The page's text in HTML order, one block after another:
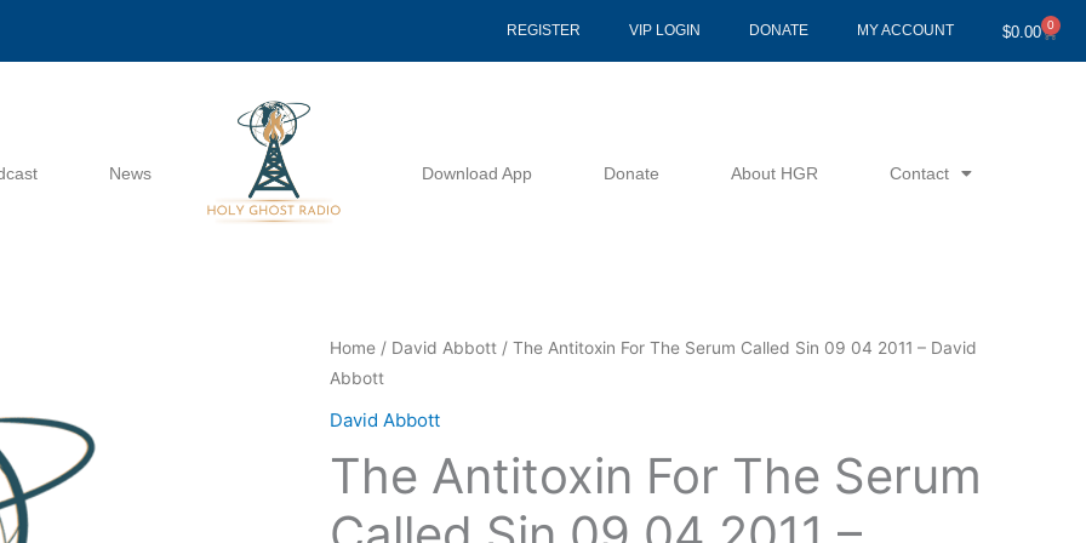
REGISTER VIP LOGIN DONATE MY ACCOUNT $0.00 0
Cart
News Download App Donate About HGR Contact
Home / David Abbott / The Antitoxin For The Serum Called Sin 09 04 2011 – David
Abbott
David Abbott
The Antitoxin For The Serum
The
Antitoxin
For
Serum
Called